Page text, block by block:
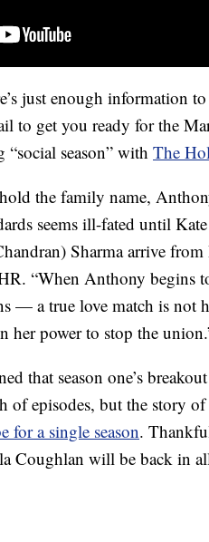
just enough information
to get you ready for the
season” with The
the family name,
seems ill-fated until
Sharma arrive
“When Anthony begins
— a true love match is
her power to stop the
that season one’s
of episodes, but the story
for a single season.
Coughlan will be back in